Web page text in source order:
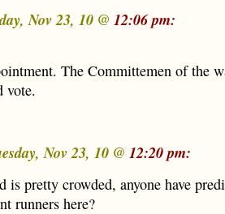
Nov 23, 10 @ 12:06 pm:
The Committemen of the
vote.
Nov 23, 10 @ 12:20 pm:
is pretty crowded, anyone have
runners here?